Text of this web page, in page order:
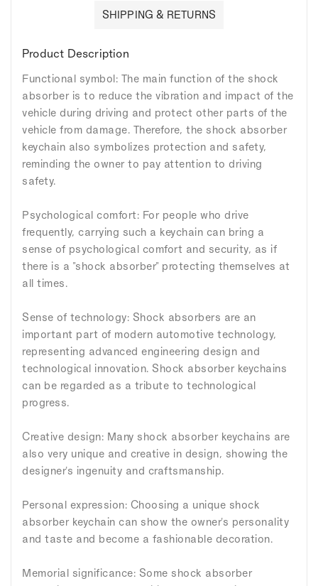
SHIPPING & RETURNS
Product Description
Functional symbol: The main function of the shock
absorber is to reduce the vibration and impact of the
vehicle during driving and protect other parts of the
vehicle from damage. Therefore, the shock absorber
keychain also symbolizes protection and safety,
reminding the owner to pay attention to driving
safety.
Psychological comfort: For people who drive
frequently, carrying such a keychain can bring a
sense of psychological comfort and security, as if
there is a "shock absorber" protecting themselves at
all times.
Sense of technology: Shock absorbers are an
important part of modern automotive technology,
representing advanced engineering design and
technological innovation. Shock absorber keychains
can be regarded as a tribute to technological
progress.
Creative design: Many shock absorber keychains are
also very unique and creative in design, showing the
designer's ingenuity and craftsmanship.
Personal expression: Choosing a unique shock
absorber keychain can show the owner's personality
and taste and become a fashionable decoration.
Memorial significance: Some shock absorber